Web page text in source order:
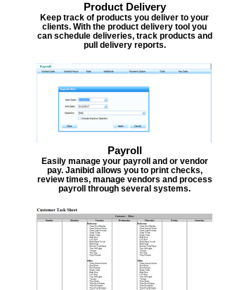
Product Delivery
Keep track of products you deliver to your
clients. With the product delivery tool you
can schedule deliveries, track products and
pull delivery reports.
Payroll
Easily manage your payroll and or vendor
pay. Janibid allows you to print checks,
review times, manage vendors and process
payroll through several systems.